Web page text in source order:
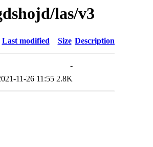
las/v3
Last modified Size Description
-
11-26 11:55 2.8K